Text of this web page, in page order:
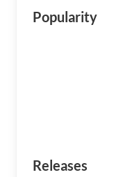
Popularity
Releases